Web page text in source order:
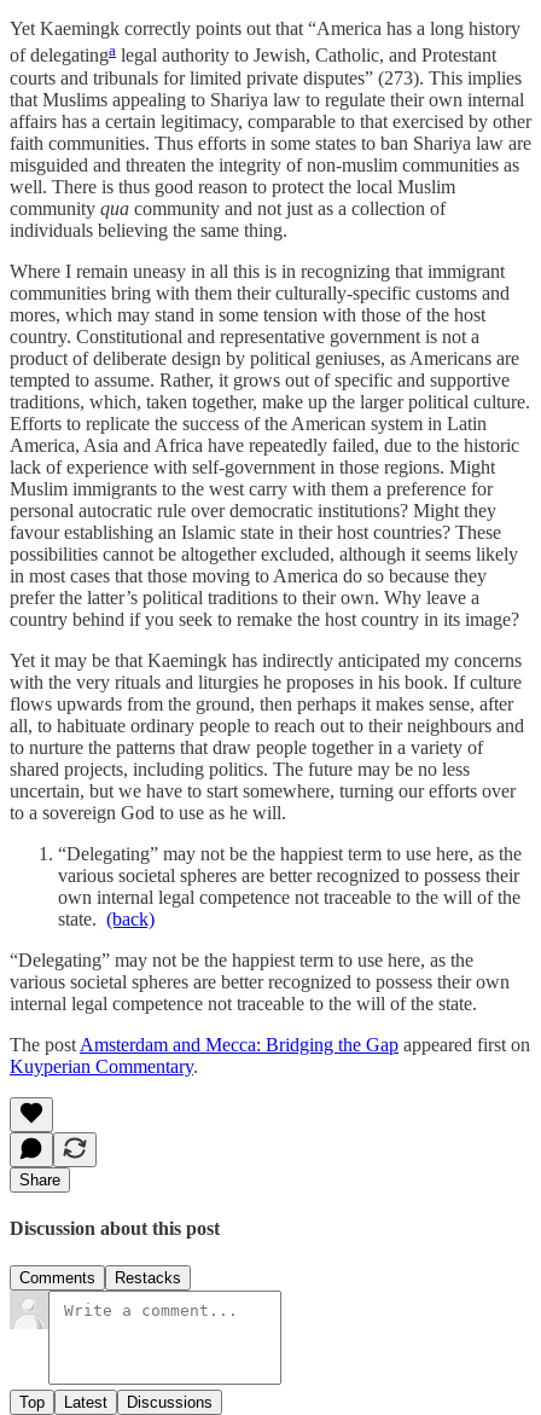
Yet Kaemingk correctly points out that “America has a long history
of delegatinga legal authority to Jewish, Catholic, and Protestant
courts and tribunals for limited private disputes” (273). This implies
that Muslims appealing to Shariya law to regulate their own internal
affairs has a certain legitimacy, comparable to that exercised by other
faith communities. Thus efforts in some states to ban Shariya law are
misguided and threaten the integrity of non-muslim communities as
well. There is thus good reason to protect the local Muslim
community qua community and not just as a collection of
individuals believing the same thing.
Where I remain uneasy in all this is in recognizing that immigrant
communities bring with them their culturally-specific customs and
mores, which may stand in some tension with those of the host
country. Constitutional and representative government is not a
product of deliberate design by political geniuses, as Americans are
tempted to assume. Rather, it grows out of specific and supportive
traditions, which, taken together, make up the larger political culture.
Efforts to replicate the success of the American system in Latin
America, Asia and Africa have repeatedly failed, due to the historic
lack of experience with self-government in those regions. Might
Muslim immigrants to the west carry with them a preference for
personal autocratic rule over democratic institutions? Might they
favour establishing an Islamic state in their host countries? These
possibilities cannot be altogether excluded, although it seems likely
in most cases that those moving to America do so because they
prefer the latter’s political traditions to their own. Why leave a
country behind if you seek to remake the host country in its image?
Yet it may be that Kaemingk has indirectly anticipated my concerns
with the very rituals and liturgies he proposes in his book. If culture
flows upwards from the ground, then perhaps it makes sense, after
all, to habituate ordinary people to reach out to their neighbours and
to nurture the patterns that draw people together in a variety of
shared projects, including politics. The future may be no less
uncertain, but we have to start somewhere, turning our efforts over
to a sovereign God to use as he will.
“Delegating” may not be the happiest term to use here, as the
various societal spheres are better recognized to possess their
own internal legal competence not traceable to the will of the
state. (back)
“Delegating” may not be the happiest term to use here, as the
various societal spheres are better recognized to possess their own
internal legal competence not traceable to the will of the state.
The post Amsterdam and Mecca: Bridging the Gap appeared first on
Kuyperian Commentary.
Share
Discussion about this post
Comments Restacks
Top Latest Discussions